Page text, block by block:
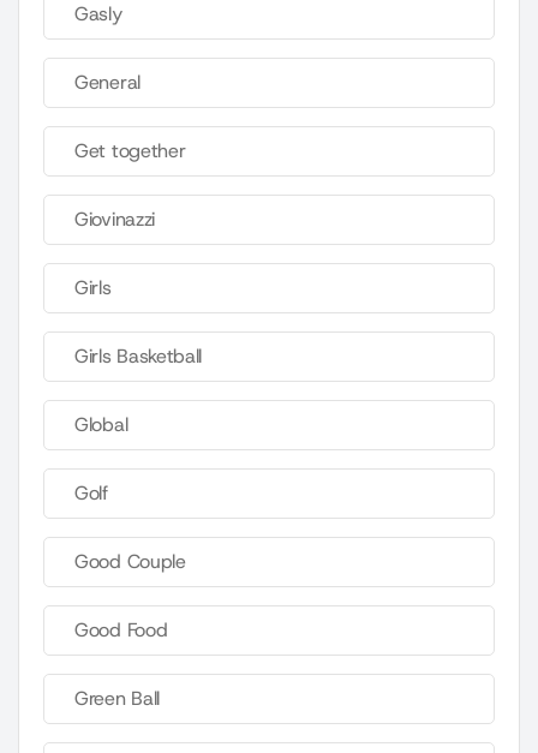
Gasly
General
Get together
Giovinazzi
Girls
Girls Basketball
Global
Golf
Good Couple
Good Food
Green Ball